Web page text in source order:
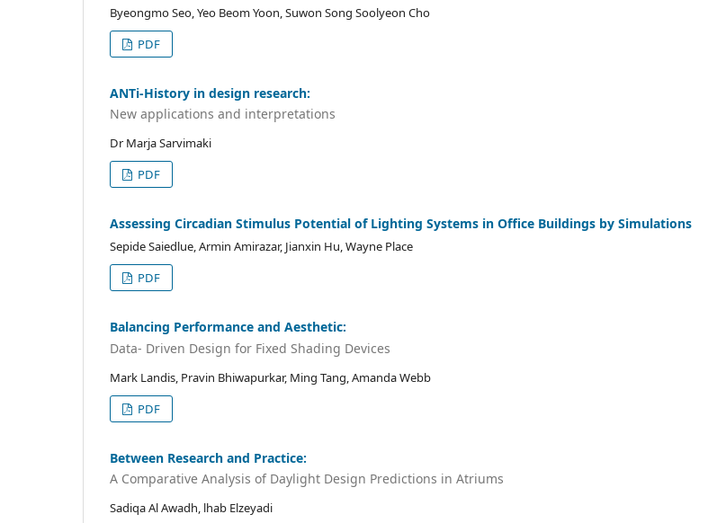
Byeongmo Seo, Yeo Beom Yoon, Suwon Song Soolyeon Cho
PDF
ANTi-History in design research:
New applications and interpretations
Dr Marja Sarvimaki
PDF
Assessing Circadian Stimulus Potential of Lighting Systems in Office Buildings by Simulations
Sepide Saiedlue, Armin Amirazar, Jianxin Hu, Wayne Place
PDF
Balancing Performance and Aesthetic:
Data- Driven Design for Fixed Shading Devices
Mark Landis, Pravin Bhiwapurkar, Ming Tang, Amanda Webb
PDF
Between Research and Practice:
A Comparative Analysis of Daylight Design Predictions in Atriums
Sadiqa Al Awadh, lhab Elzeyadi